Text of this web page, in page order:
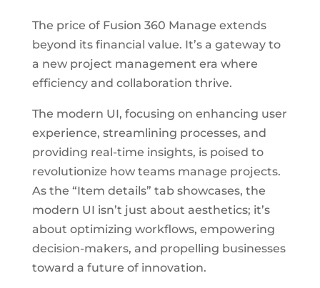
The price of Fusion 360 Manage extends
beyond its financial value. It’s a gateway to
a new project management era where
efficiency and collaboration thrive.
The modern UI, focusing on enhancing user
experience, streamlining processes, and
providing real-time insights, is poised to
revolutionize how teams manage projects.
As the “Item details” tab showcases, the
modern UI isn’t just about aesthetics; it’s
about optimizing workflows, empowering
decision-makers, and propelling businesses
toward a future of innovation.